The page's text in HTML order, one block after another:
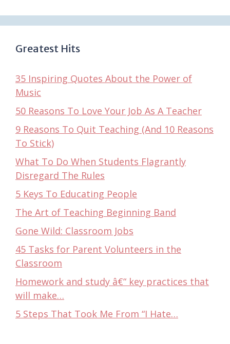
Greatest Hits
35 Inspiring Quotes About the Power of
Music
50 Reasons To Love Your Job As A Teacher
9 Reasons To Quit Teaching (And 10 Reasons
To Stick)
What To Do When Students Flagrantly
Disregard The Rules
5 Keys To Educating People
The Art of Teaching Beginning Band
Gone Wild: Classroom Jobs
45 Tasks for Parent Volunteers in the
Classroom
Homework and study â€“ key practices that
will make…
5 Steps That Took Me From “I Hate…